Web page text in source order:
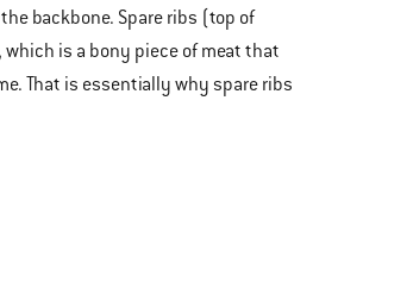
backbone. Spare ribs (top of
is a bony piece of meat that
That is essentially why spare ribs